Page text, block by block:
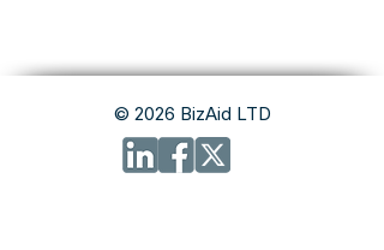
© 2026 BizAid LTD